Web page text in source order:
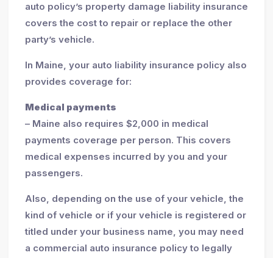
auto policy’s property damage liability insurance
covers the cost to repair or replace the other
party’s vehicle.
In Maine, your auto liability insurance policy also
provides coverage for:
Medical payments
– Maine also requires $2,000 in medical
payments coverage per person. This covers
medical expenses incurred by you and your
passengers.
Also, depending on the use of your vehicle, the
kind of vehicle or if your vehicle is registered or
titled under your business name, you may need
a commercial auto insurance policy to legally